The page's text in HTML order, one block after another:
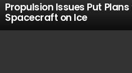
Propulsion Issues Put Plans
Spacecraft on Ice